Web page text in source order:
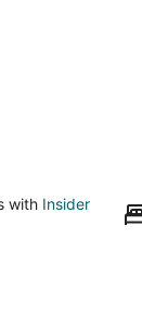
with Insider